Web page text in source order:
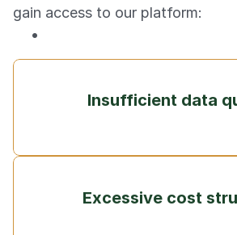
gain access to our platform:
Insufficient data
Excessive cost